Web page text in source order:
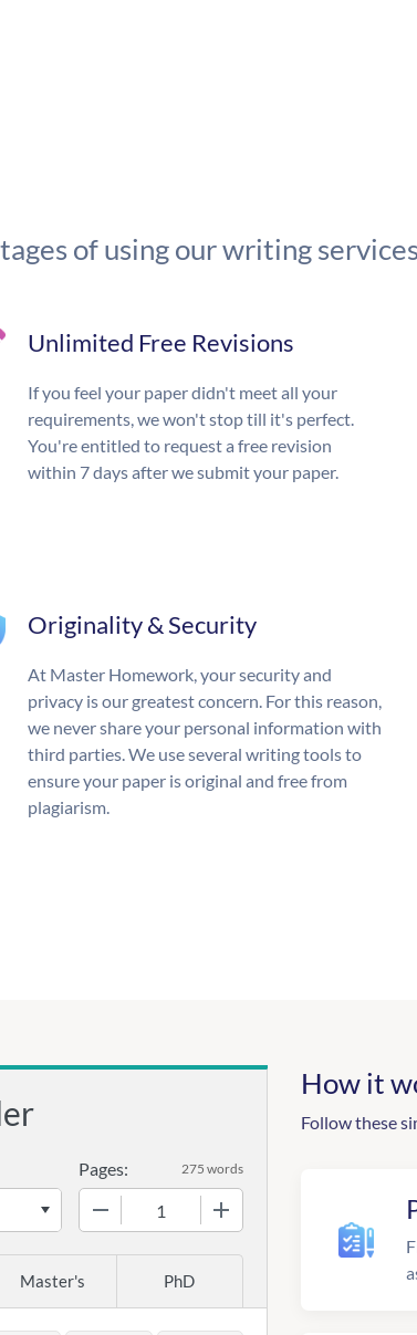
of using our writing services
Unlimited Free Revisions
If you feel your paper didn't meet all your
requirements, we won't stop till it's perfect.
You're entitled to request a free revision
within 7 days after we submit your paper.
Originality & Security
At Master Homework, your security and
privacy is our greatest concern. For this reason,
we never share your personal information with
third parties. We use several writing tools to
ensure your paper is original and free from
plagiarism.
Pages: 275 words
Master's PhD
How it
Follow these